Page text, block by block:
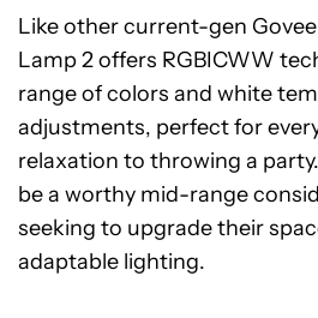
Like other current-gen
Lamp 2 offers RGBICWW
range of colors and white
adjustments, perfect for
relaxation to throwing a
be a worthy mid-range
seeking to upgrade their
adaptable lighting.